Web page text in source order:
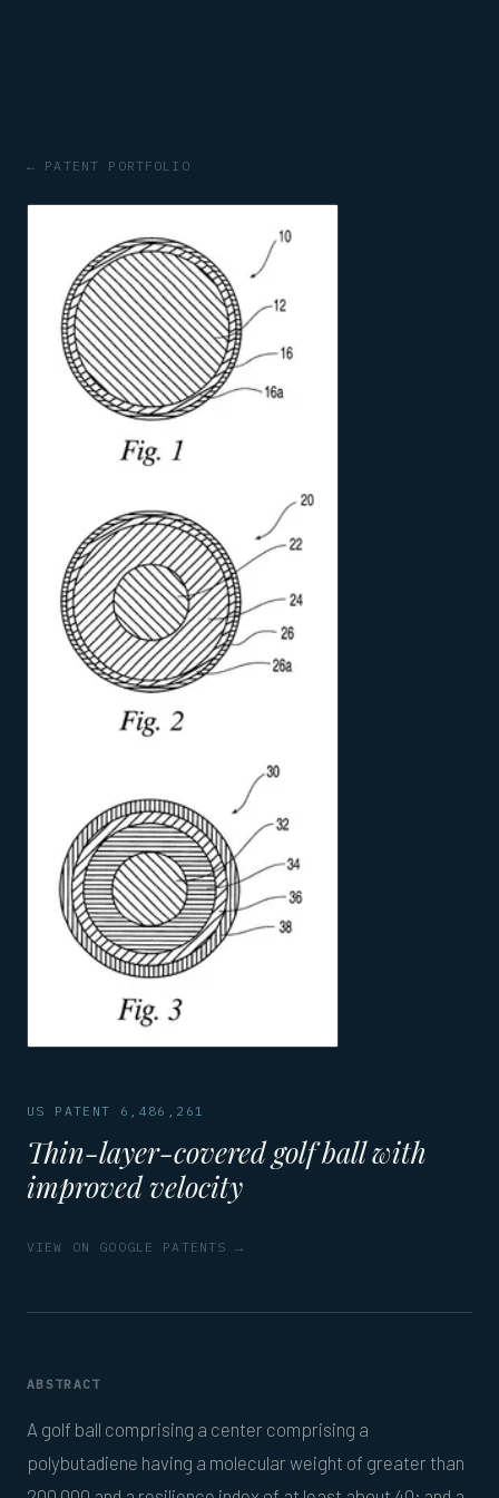
← PATENT PORTFOLIO
US PATENT 6,486,261
Thin-layer-covered golf ball with
improved velocity
VIEW ON GOOGLE PATENTS →
ABSTRACT
A golf ball comprising a center comprising a
polybutadiene having a molecular weight of greater than